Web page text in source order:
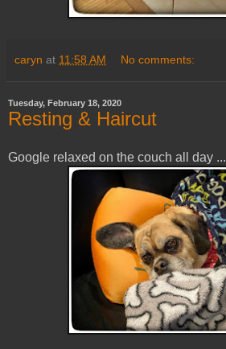
caryn at 11:58 AM No comments:
Tuesday, February 18, 2020
Resting & Haircut
Google relaxed on the couch all day ...